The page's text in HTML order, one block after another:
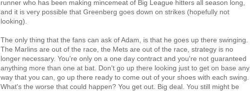
runner who has been making mincemeat of Big League hitters all season long,
and it is very possible that Greenberg goes down on strikes (hopefully not
looking).
The only thing that the fans can ask of Adam, is that he goes up there swinging.
The Marlins are out of the race, the Mets are out of the race, strategy is no
longer necessary. You're only on a one day contract and you're not guaranteed
anything more than one at bat. Don't go up there looking just to get on base any
way that you can, go up there ready to come out of your shoes with each swing.
What's the worse that could happen? You get out. Big deal. You still might be